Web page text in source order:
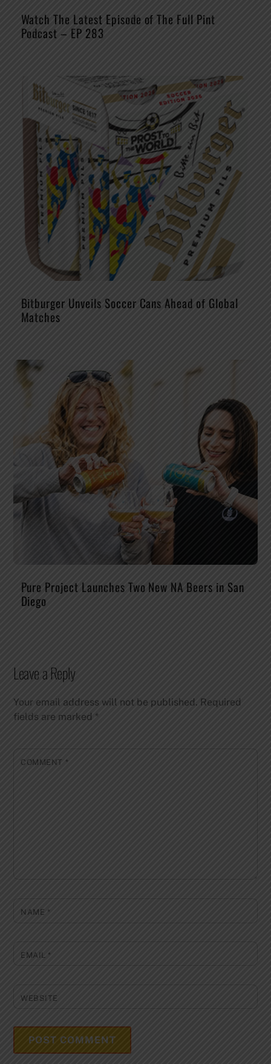
Watch The Latest Episode of The Full Pint
Podcast – EP 283
Bitburger Unveils Soccer Cans Ahead of Global
Matches
Pure Project Launches Two New NA Beers in San
Diego
Leave a Reply
Your email address will not be published. Required
fields are marked*
COMMENT *
NAME *
EMAIL *
WEBSITE